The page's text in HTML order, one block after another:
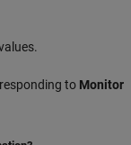
to Monitor